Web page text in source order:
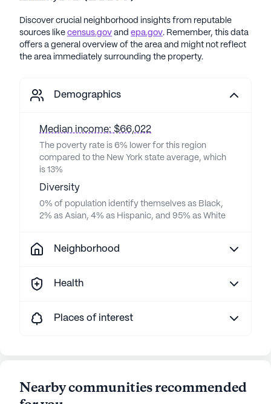
Discover crucial neighborhood insights from reputable
sources like census.gov and epa.gov. Remember, this data
offers a general overview of the area and might not reflect
the area immediately surrounding the property.
Demographics
Median income: $66,022
The poverty rate is 6% lower for this region
compared to the New York state average, which
is 13%
Diversity
0% of population identify themselves as Black,
2% as Asian, 4% as Hispanic, and 95% as White
Neighborhood
Health
Places of interest
Nearby communities recommended